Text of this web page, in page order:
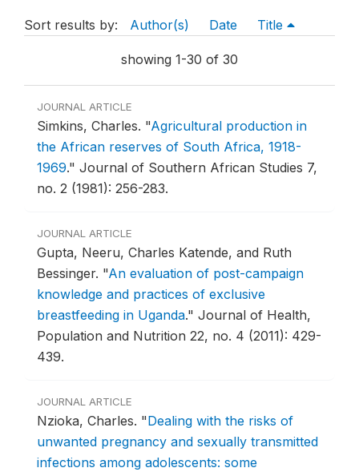
Sort results by: Author(s) Date Title
showing 1-30 of 30
JOURNAL ARTICLE
Simkins, Charles. "Agricultural production in
the African reserves of South Africa, 1918-
1969." Journal of Southern African Studies 7,
no. 2 (1981): 256-283.
JOURNAL ARTICLE
Gupta, Neeru, Charles Katende, and Ruth
Bessinger. "An evaluation of post-campaign
knowledge and practices of exclusive
breastfeeding in Uganda." Journal of Health,
Population and Nutrition 22, no. 4 (2011): 429-
439.
JOURNAL ARTICLE
Nzioka, Charles. "Dealing with the risks of
unwanted pregnancy and sexually transmitted
infections among adolescents: some